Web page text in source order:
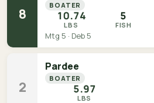
8
BOATER
10.74
LBS
5
FISH
Mtg 5 · Deb 5
2
Pardee
BOATER
5.97
LBS